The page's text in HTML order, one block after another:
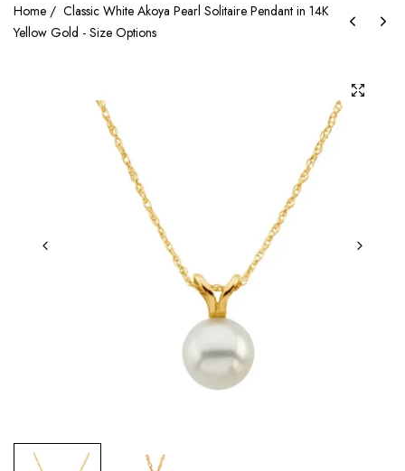
Home / Classic White Akoya Pearl Solitaire Pendant in 14K
Yellow Gold - Size Options